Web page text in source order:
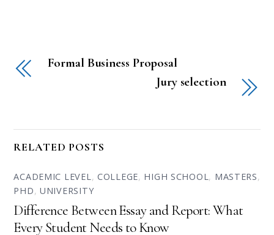
Formal Business Proposal
Jury selection
RELATED POSTS
ACADEMIC LEVEL, COLLEGE, HIGH SCHOOL, MASTERS,
PHD,UNIVERSITY
Difference Between Essay and Report: What
Every Student Needs to Know